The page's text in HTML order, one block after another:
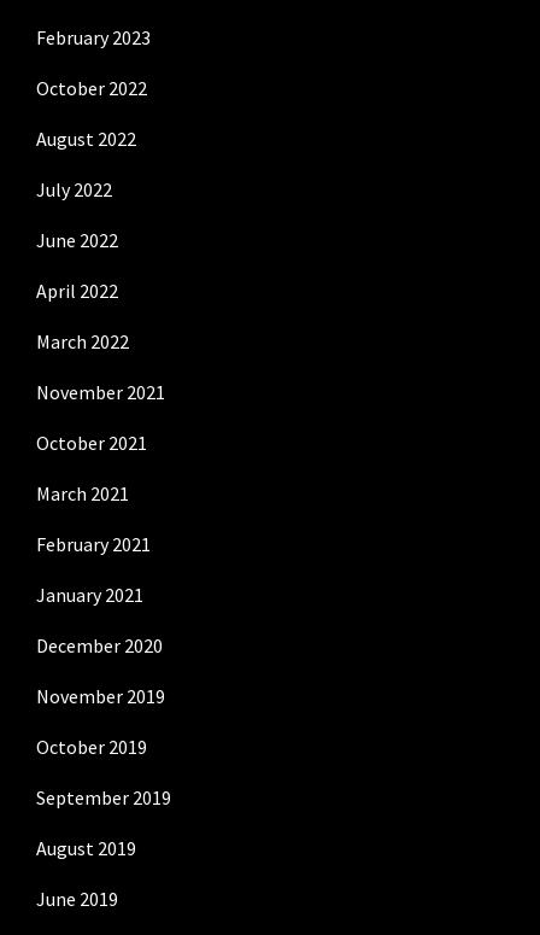
February 2023
October 2022
August 2022
July 2022
June 2022
April 2022
March 2022
November 2021
October 2021
March 2021
February 2021
January 2021
December 2020
November 2019
October 2019
September 2019
August 2019
June 2019